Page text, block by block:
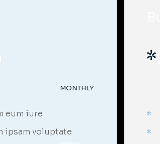
MONTHLY
eum iure
ipsam voluptate